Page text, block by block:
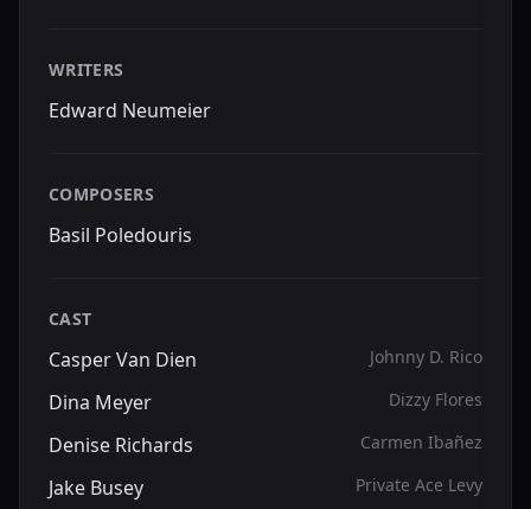
WRITERS
Edward Neumeier
COMPOSERS
Basil Poledouris
CAST
Casper Van Dien Johnny D. Rico
Dina Meyer Dizzy Flores
Denise Richards Carmen Ibañez
Jake Busey Private Ace Levy